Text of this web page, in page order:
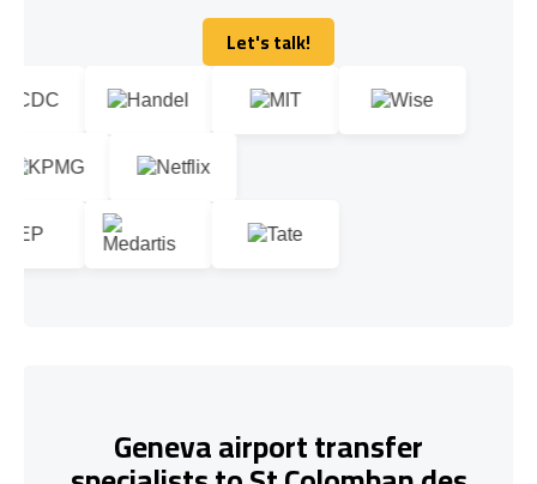
Let's talk!
Let's talk!
Geneva airport transfer